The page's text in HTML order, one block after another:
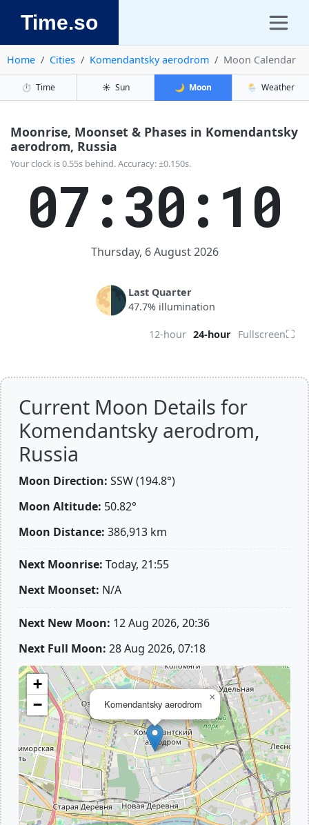
Time.so
Home Cities Komendantsky aerodrom Moon Calendar
⏱️ Time ☀️ Sun 🌙 Moon 🌦️ Weather
Moonrise, Moonset & Phases in Komendantsky
aerodrom, Russia
Your clock is 0.55s behind. Accuracy: ±0.150s.
07:30:10
Thursday, 6 August 2026
🌗 Last Quarter
47.7% illumination
12-hour 24-hour Fullscreen⛶
Current Moon Details for
Komendantsky aerodrom,
Russia
Moon Direction: SSW (194.8°)
Moon Altitude: 50.82°
Moon Distance: 386,913 km
Next Moonrise: Today, 21:55
Next Moonset: N/A
Next New Moon: 12 Aug 2026, 20:36
Next Full Moon: 28 Aug 2026, 07:18
Komendantsky aerodrom
×
+
−